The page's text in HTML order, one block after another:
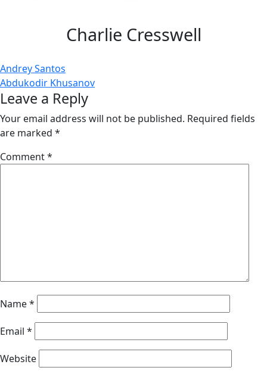
Charlie Cresswell
Post
navigation
Andrey Santos
Abdukodir Khusanov
Leave a Reply
Your email address will not be published. Required fields
are marked *
Comment*
Name*
Email *
Website